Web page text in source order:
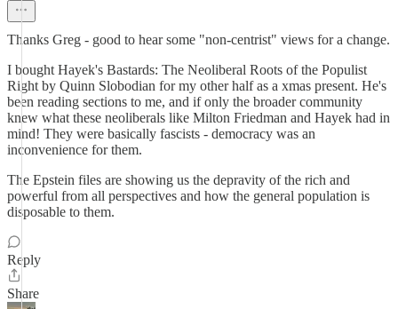
Thanks Greg - good to hear some "non-centrist" views for a change.
I bought Hayek's Bastards: The Neoliberal Roots of the Populist
Right by Quinn Slobodian for my other half as a xmas present. He's
been reading sections to me, and if only the broader community
knew what these neoliberals like Milton Friedman and Hayek had in
mind! They were basically fascists - democracy was an
inconvenience for them.
The Epstein files are showing us the depravity of the rich and
powerful from all perspectives and how the general population is
disposable to them.
Reply
Share